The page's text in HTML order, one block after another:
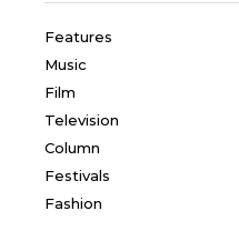
Features
Music
Film
Television
Column
Festivals
Fashion